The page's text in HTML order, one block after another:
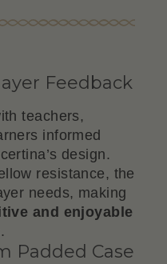
Feedback
teachers,
informed
design.
resistance, the
needs, making
and enjoyable
Padded Case